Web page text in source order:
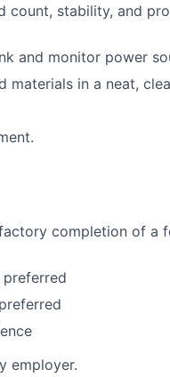
count, stability, and
and monitor power
materials in a neat,
completion of a
employer.